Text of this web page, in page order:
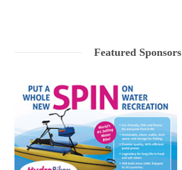
Featured Sponsors